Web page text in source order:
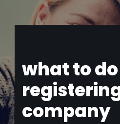
what to
company